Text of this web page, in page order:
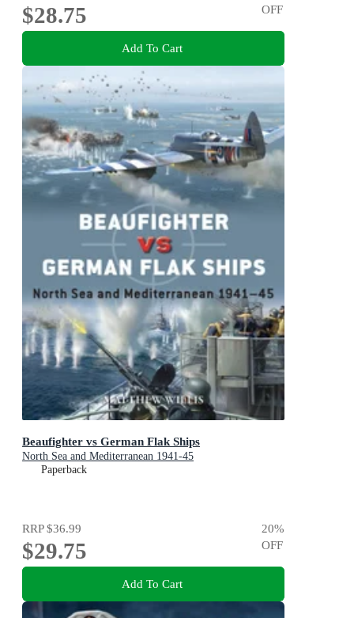
$28.75
OFF
Add To Cart
Beaufighter vs German Flak Ships
North Sea and Mediterranean 1941-45
Paperback
RRP$36.99
$29.75
20%
OFF
Add To Cart